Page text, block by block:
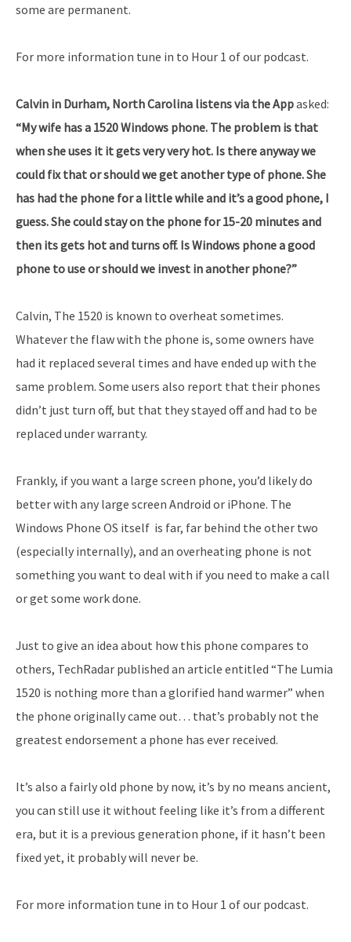
some are permanent.
For more information tune in to Hour 1 of our podcast.
Calvin in Durham, North Carolina listens via the Appasked:
“My wife has a 1520 Windows phone. The problem is that
when she uses it it gets very very hot. Is there anyway we
could fix that or should we get another type of phone. She
has had the phone for a little while and it’s a good phone, I
guess. She could stay on the phone for 15-20 minutes and
then its gets hot and turns off. Is Windows phone a good
phone to use or should we invest in another phone?”
Calvin, The 1520 is known to overheat sometimes.
Whatever the flaw with the phone is, some owners have
had it replaced several times and have ended up with the
same problem. Some users also report that their phones
didn’t just turn off, but that they stayed off and had to be
replaced under warranty.
Frankly, if you want a large screen phone, you’d likely do
better with any large screen Android or iPhone. The
Windows Phone OS itself is far, far behind the other two
(especially internally), and an overheating phone is not
something you want to deal with if you need to make a call
or get some work done.
Just to give an idea about how this phone compares to
others, TechRadar published an article entitled “The Lumia
1520 is nothing more than a glorified hand warmer” when
the phone originally came out… that’s probably not the
greatest endorsement a phone has ever received.
It’s also a fairly old phone by now, it’s by no means ancient,
you can still use it without feeling like it’s from a different
era, but it is a previous generation phone, if it hasn’t been
fixed yet, it probably will never be.
For more information tune in to Hour 1 of our podcast.